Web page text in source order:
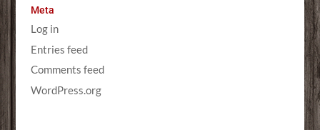
Meta
Log in
Entries feed
Comments feed
WordPress.org